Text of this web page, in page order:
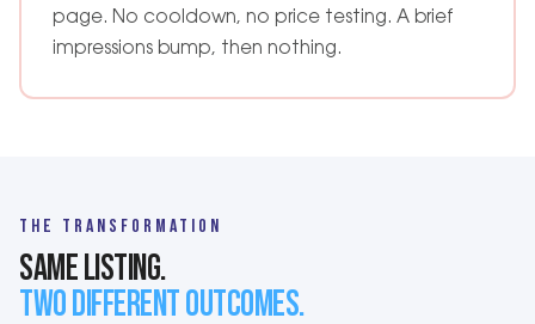
page. No cooldown, no price testing. A brief
impressions bump, then nothing.
THE TRANSFORMATION
SAME LISTING.
TWO DIFFERENT OUTCOMES.